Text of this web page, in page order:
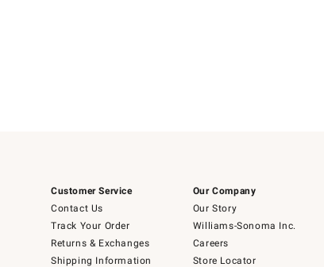
Customer Service
Contact Us
Track Your Order
Returns & Exchanges
Shipping Information
Our Company
Our Story
Williams-Sonoma Inc.
Careers
Store Locator